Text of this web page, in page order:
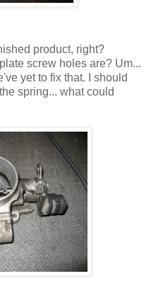
product, right?
screw holes are? Um...
yet to fix that. I should
spring... what could